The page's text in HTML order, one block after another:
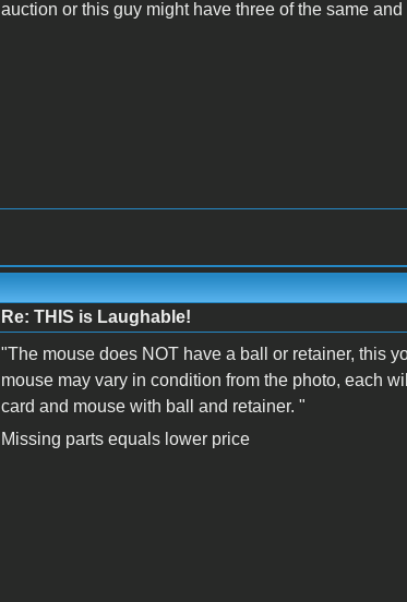
auction or this guy might have three of the same
Re: THIS is Laughable!
"The mouse does NOT have a ball or retainer, this
mouse may vary in condition from the photo, each
card and mouse with ball and retainer. "
Missing parts equals lower price